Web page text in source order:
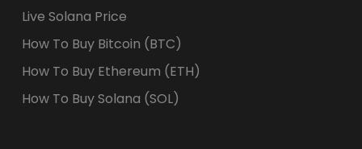
Live Solana Price
How To Buy Bitcoin (BTC)
How To Buy Ethereum (ETH)
How To Buy Solana (SOL)